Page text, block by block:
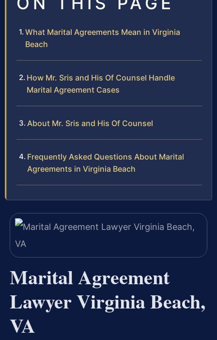
What Marital Agreements Mean in Virginia
Beach
How Mr. Sris and His Of Counsel Handle
Marital Agreement Cases
About Mr. Sris and His Of Counsel
Frequently Asked Questions About Marital
Agreements in Virginia Beach
Marital Agreement
Lawyer Virginia Beach,
VA